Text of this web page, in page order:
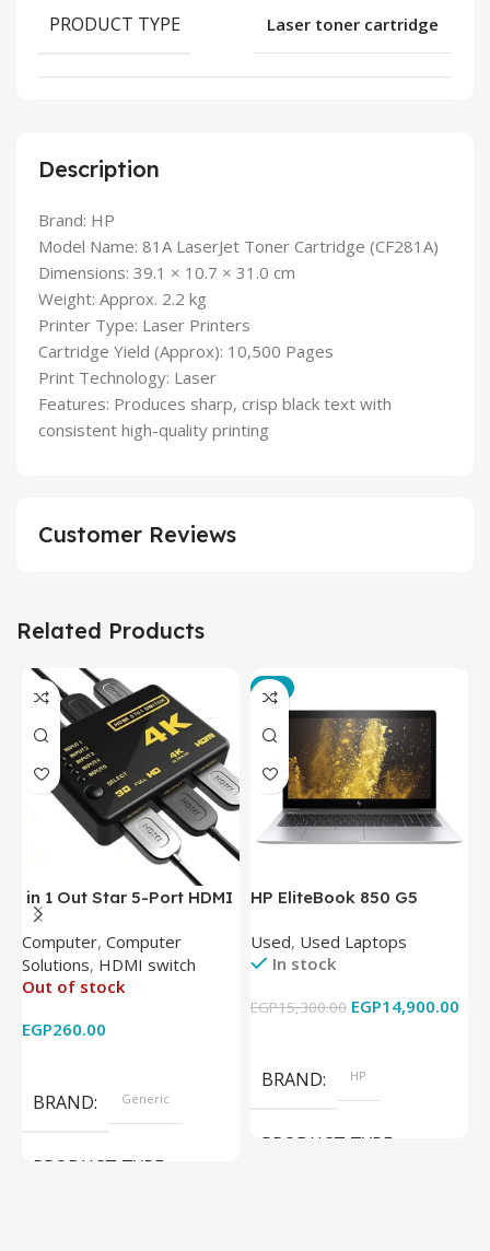
Description
Brand: HP
Model Name: 81A LaserJet Toner Cartridge (CF281A)
Dimensions: 39.1 × 10.7 × 31.0 cm
Weight: Approx. 2.2 kg
Printer Type: Laser Printers
Cartridge Yield (Approx): 10,500 Pages
Print Technology: Laser
Features: Produces sharp, crisp black text with
consistent high-quality printing
PRODUCT TYPE Laser toner cartridge
Customer Reviews
Related Products
in 1 Out Star 5-Port HDMI
Switch HDMI Splitter with
IR Wireless Remote HDMI
Converter Support Full 3D
4k x 2k for
Computer, Computer
Solutions, HDMI switch
Out of stock
EGP260.00
BRAND Generic
PRODUCT TYPE
-3%
HP EliteBook 850 G5
8350U – 8GB DDR4 – M.2
256GB – Intel UHD 620
Cam) Orginal Used
Used, Used Laptops
In stock
EGP15,300.00 EGP14,900.00
BRAND HP
PRODUCT TYPE